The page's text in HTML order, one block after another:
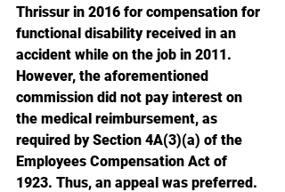
Thrissur in 2016 for compensation for
functional disability received in an
accident while on the job in 2011.
However, the aforementioned
commission did not pay interest on
the medical reimbursement, as
required by Section 4A(3)(a) of the
Employees Compensation Act of
1923. Thus, an appeal was preferred.